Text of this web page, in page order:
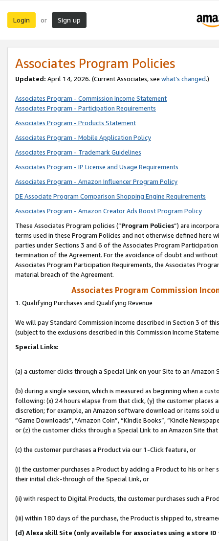
Login or Sign up
Associates Program Policies
Updated: April 14, 2026. (Current Associates, see what’s changed.)
Associates Program - Commission Income Statement
Associates Program - Participation Requirements
Associates Program - Products Statement
Associates Program - Mobile Application Policy
Associates Program - Trademark Guidelines
Associates Program - IP License and Usage Requirements
Associates Program - Amazon Influencer Program Policy
DE Associate Program Comparison Shopping Engine Requirements
Associates Program - Amazon Creator Ads Boost Program Policy
These Associates Program policies (“Program Policies”) are
terms used in these Program Policies and not otherwise defined
parties under Sections 3 and 6 of the Associates Program
termination of the Agreement. For the avoidance of doubt and
Associates Program Participation Requirements, the Associates
material breach of the Agreement.
Associates Program Commission
1. Qualifying Purchases and Qualifying Revenue
We will pay Standard Commission Income described in Section 3 of
(subject to the exclusions described in this Commission Income
Special Links:
(a) a customer clicks through a Special Link on your Site to an Amazon
(b) during a single session, which is measured as beginning when a
following: (x) 24 hours elapse from that click, (y) the customer
discretion; for example, an Amazon software download or items sold
“Game Downloads”, “Amazon Coin”, “Kindle Books”, “Kindle
or (z) the customer clicks through a Special Link to an Amazon Site
(c) the customer purchases a Product via our 1-Click feature, or
(i) the customer purchases a Product by adding a Product to his or
their initial click-through of the Special Link, or
(ii) with respect to Digital Products, the customer purchases such a
(iii) within 180 days of the purchase, the Product is shipped to,
(d) Alexa skill Site (only available for associates using a store